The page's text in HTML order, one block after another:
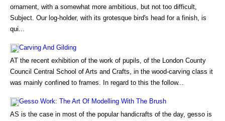
ornament, with a somewhat more ambitious, but not too difficult,
Subject. Our log-holder, with its grotesque bird's head for a finish, is
qui...
Carving And Gilding
AT the recent exhibition of the work of pupils, of the London County
Council Central School of Arts and Crafts, in the wood-carving class it
was mainly confined to frames. In regard to this the follow...
Gesso Work: The Art Of Modelling With The Brush
AS is the case in most of the popular handicrafts of the day, gesso is